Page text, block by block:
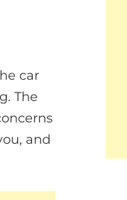
car
The
and